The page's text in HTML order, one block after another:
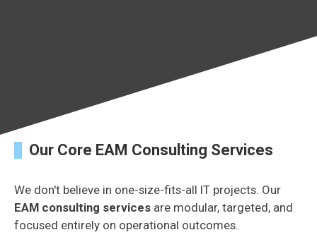
Our Core EAM Consulting Services
We don't believe in one-size-fits-all IT projects. Our
EAM consulting services are modular, targeted, and
focused entirely on operational outcomes.